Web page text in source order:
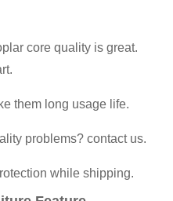
core quality is great.
them long usage life.
problems? contact us.
while shipping.